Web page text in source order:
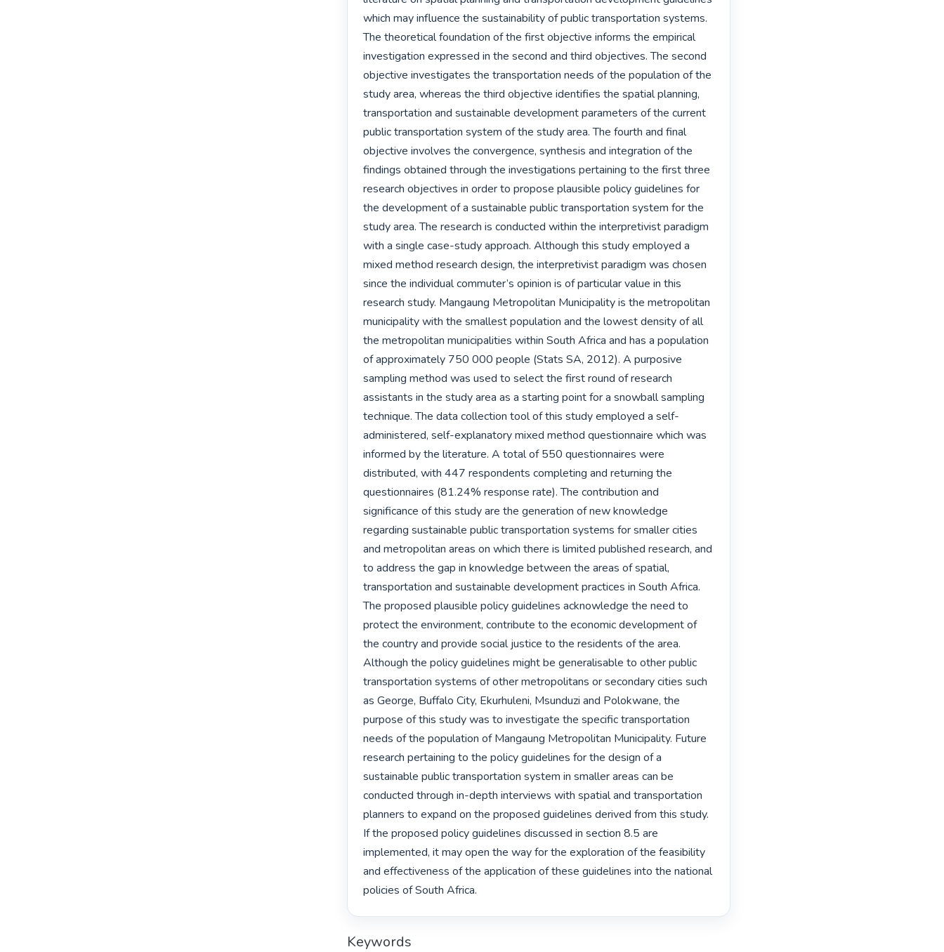
which may influence the sustainability of public transportation systems.
The theoretical foundation of the first objective informs the empirical
investigation expressed in the second and third objectives. The second
objective investigates the transportation needs of the population of the
study area, whereas the third objective identifies the spatial planning,
transportation and sustainable development parameters of the current
public transportation system of the study area. The fourth and final
objective involves the convergence, synthesis and integration of the
findings obtained through the investigations pertaining to the first three
research objectives in order to propose plausible policy guidelines for
the development of a sustainable public transportation system for the
study area. The research is conducted within the interpretivist paradigm
with a single case-study approach. Although this study employed a
mixed method research design, the interpretivist paradigm was chosen
since the individual commuter’s opinion is of particular value in this
research study. Mangaung Metropolitan Municipality is the metropolitan
municipality with the smallest population and the lowest density of all
the metropolitan municipalities within South Africa and has a population
of approximately 750 000 people (Stats SA, 2012). A purposive
sampling method was used to select the first round of research
assistants in the study area as a starting point for a snowball sampling
technique. The data collection tool of this study employed a self-
administered, self-explanatory mixed method questionnaire which was
informed by the literature. A total of 550 questionnaires were
distributed, with 447 respondents completing and returning the
questionnaires (81.24% response rate). The contribution and
significance of this study are the generation of new knowledge
regarding sustainable public transportation systems for smaller cities
and metropolitan areas on which there is limited published research, and
to address the gap in knowledge between the areas of spatial,
transportation and sustainable development practices in South Africa.
The proposed plausible policy guidelines acknowledge the need to
protect the environment, contribute to the economic development of
the country and provide social justice to the residents of the area.
Although the policy guidelines might be generalisable to other public
transportation systems of other metropolitans or secondary cities such
as George, Buffalo City, Ekurhuleni, Msunduzi and Polokwane, the
purpose of this study was to investigate the specific transportation
needs of the population of Mangaung Metropolitan Municipality. Future
research pertaining to the policy guidelines for the design of a
sustainable public transportation system in smaller areas can be
conducted through in-depth interviews with spatial and transportation
planners to expand on the proposed guidelines derived from this study.
If the proposed policy guidelines discussed in section 8.5 are
implemented, it may open the way for the exploration of the feasibility
and effectiveness of the application of these guidelines into the national
policies of South Africa.
Keywords